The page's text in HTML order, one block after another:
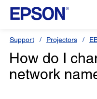
Support Projectors
How do I
network